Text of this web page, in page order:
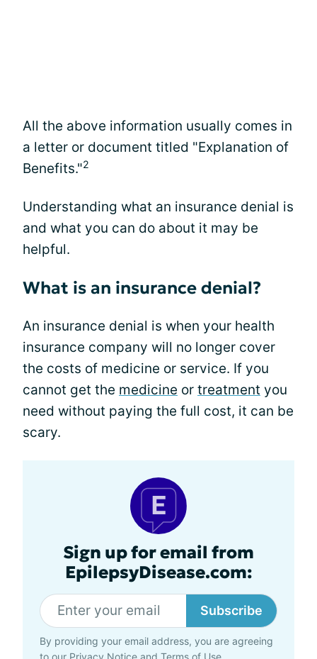
All the above information usually comes in
a letter or document titled "Explanation of
Benefits."2
Understanding what an insurance denial is
and what you can do about it may be
helpful.
What is an insurance denial?
An insurance denial is when your health
insurance company will no longer cover
the costs of medicine or service. If you
cannot get the medicine or treatment you
need without paying the full cost, it can be
scary.
Sign up for email from
EpilepsyDisease.com:
Subscribe
By providing your email address, you are agreeing
to our Privacy Notice and Terms of Use